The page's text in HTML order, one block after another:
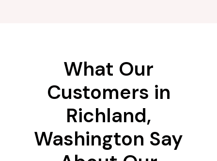
What Our
Customers in
Richland,
Washington Say